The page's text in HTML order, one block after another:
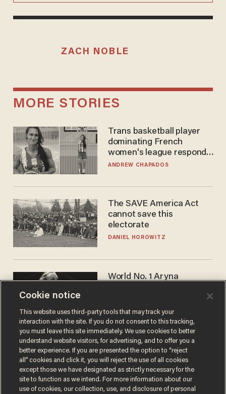
ZACH NOBLE
MORE STORIES
Trans basketball player
dominating French
women's league responds
to calls to play in WNBA
ANDREW CHAPADOS
The SAVE America Act
cannot save this
electorate
DANIEL HOROWITZ
World No. 1 Aryna
answer when asked about
gender testing: 'Men are
way stronger'
ANDREW CHAPADOS
Cookie notice
This website uses third-party tools that may track your
interaction with the site. If you do not consent to this tracking,
you must leave this site immediately. We use cookies to better
understand website visitors, for advertising, and to offer you a
better experience. If you are presented the option to “reject
all” cookies and click it, you will reject the use of all cookies
except those we have designated as strictly necessary for the
site to function as we intend. For more information about our
use of cookies, our collection, use, and disclosure of personal